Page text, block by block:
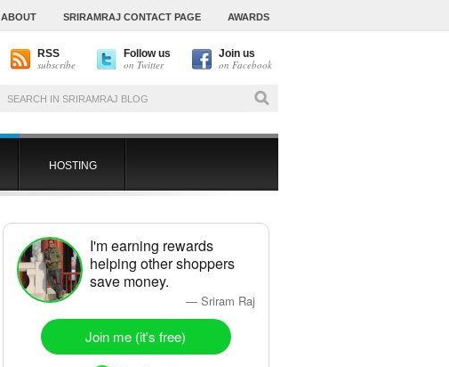
ABOUT SRIRAMRAJ CONTACT PAGE AWARDS
RSS
subscribe
Follow us
on Twitter
Join us
on Facebook
HOSTING
I'm earning rewards
helping other shoppers
save money.
— Sriram Raj
Join me (it's free)